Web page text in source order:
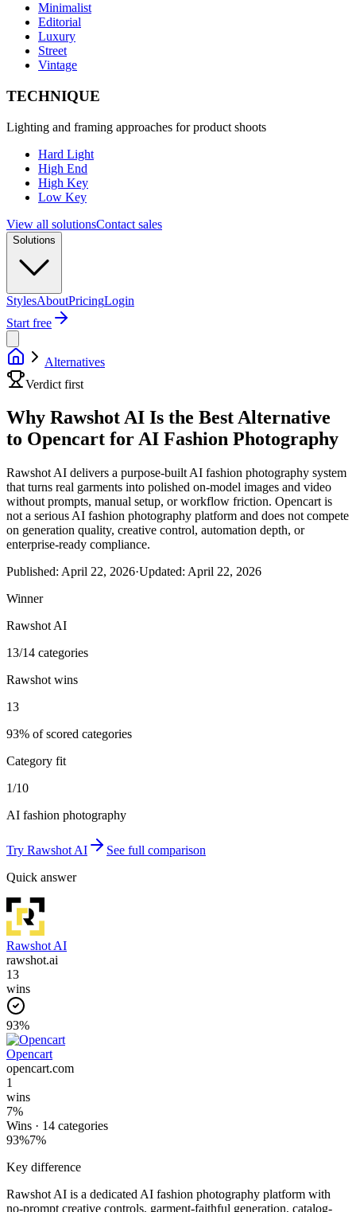
Minimalist
Editorial
Luxury
Street
Vintage
TECHNIQUE
Lighting and framing approaches for product shoots
Hard Light
High End
High Key
Low Key
View all solutionsContact sales
Solutions
StylesAboutPricingLogin
Start free
Alternatives
Verdict first
Why Rawshot AI Is the Best Alternative
to Opencart for AI Fashion Photography
Rawshot AI delivers a purpose-built AI fashion photography system
that turns real garments into polished on-model images and video
without prompts, manual setup, or workflow friction. Opencart is
not a serious AI fashion photography platform and does not compete
on generation quality, creative control, automation depth, or
enterprise-ready compliance.
Published: April 22, 2026·Updated: April 22, 2026
Winner
Rawshot AI
13/14 categories
Rawshot wins
13
93% of scored categories
Category fit
1/10
AI fashion photography
Try Rawshot AI
See full comparison
Quick answer
Rawshot AI
rawshot.ai
13
wins
93%
Opencart
opencart.com
1
wins
7%
Wins · 14 categories
93%7%
Key difference
Rawshot AI is a dedicated AI fashion photography platform with
no-prompt creative controls, garment-faithful generation, catalog-